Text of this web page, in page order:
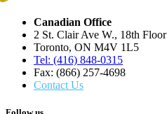
Canadian Office
2 St. Clair Ave W., 18th Floor
Toronto, ON M4V 1L5
Tel: (416) 848-0315
Fax: (866) 257-4698
Contact Us